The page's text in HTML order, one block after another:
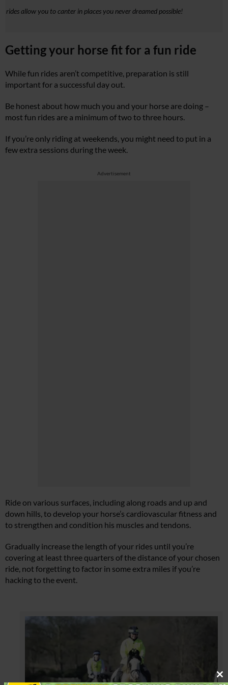
rides allow you to canter in places you never dreamed possible!
Getting your horse fit for a fun ride
While fun rides aren’t competitive, preparation is still
important for a successful day out.
Be honest about how much you and your horse are doing –
most fun rides are a minimum of two to three hours.
If you’re only riding at weekends, you might need to put in a
few extra sessions during the week.
Advertisement
Ride on various surfaces, including along roads and up and
down hills, to develop your horse’s cardiovascular fitness and
to strengthen and condition his muscles and tendons.
Gradually increase the length of your rides until you’re
covering at least three quarters of the distance of your chosen
ride, not forgetting to factor in some extra miles if you’re
hacking to the event.